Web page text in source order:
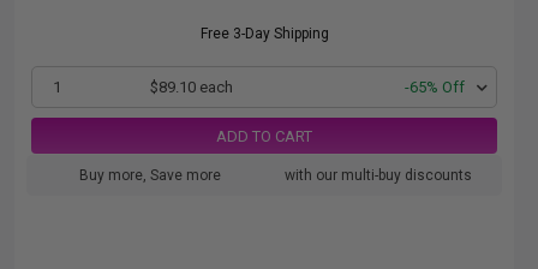
Free 3-Day Shipping
1 $89.10 each -65% Off
ADD TO CART
Buy more, Save more with our multi-buy discounts